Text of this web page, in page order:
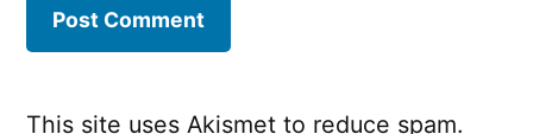
This site uses Akismet to reduce spam.